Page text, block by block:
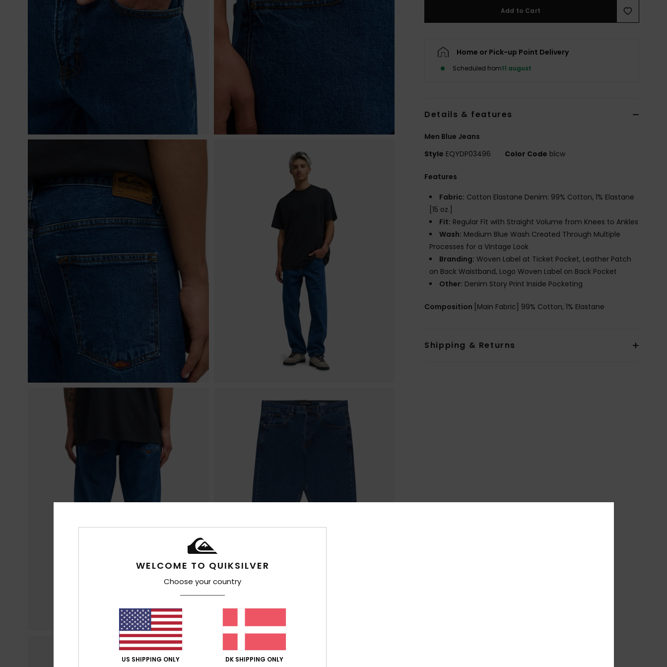
Add to Cart
Home or Pick-up Point Delivery
Scheduled from11 august
Details & features
Men Blue Jeans
Style EQYDP03496 Color Code blcw
Features
Fabric: Cotton Elastane Denim: 99% Cotton, 1% Elastane
[15 oz.]
Fit: Regular Fit with Straight Volume from Knees to Ankles
Wash: Medium Blue Wash Created Through Multiple
Processes for a Vintage Look
Branding: Woven Label at Ticket Pocket, Leather Patch
on Back Waistband, Logo Woven Label on Back Pocket
Other: Denim Story Print Inside Pocketing
Composition [Main Fabric] 99% Cotton, 1% Elastane
Shipping & Returns
WELCOME TO QUIKSILVER
Choose your country
US SHIPPING ONLY DK SHIPPING ONLY